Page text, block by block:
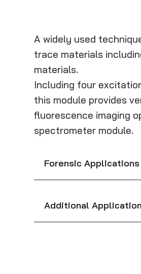
A widely used
trace materials
materials.
Including four
this module provides
fluorescence imaging
spectrometer module.
Forensic Applications
Additional